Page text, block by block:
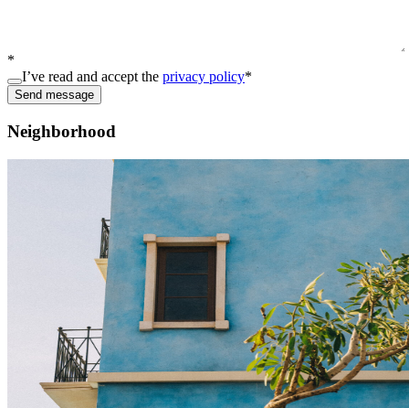
*
I’ve read and accept the privacy policy*
Send message
Neighborhood